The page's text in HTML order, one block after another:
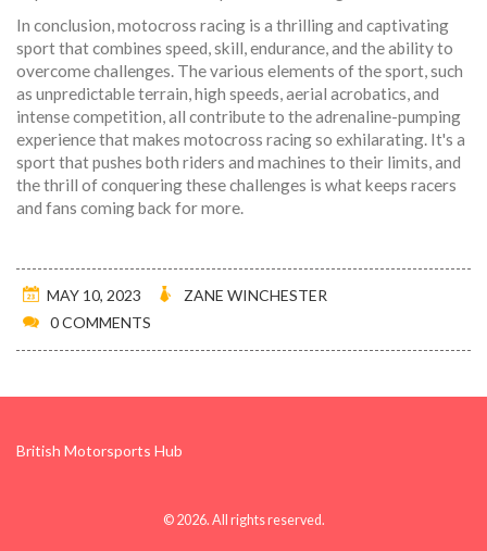
In conclusion, motocross racing is a thrilling and captivating
sport that combines speed, skill, endurance, and the ability to
overcome challenges. The various elements of the sport, such
as unpredictable terrain, high speeds, aerial acrobatics, and
intense competition, all contribute to the adrenaline-pumping
experience that makes motocross racing so exhilarating. It's a
sport that pushes both riders and machines to their limits, and
the thrill of conquering these challenges is what keeps racers
and fans coming back for more.
MAY 10, 2023
ZANE WINCHESTER
0 COMMENTS
British Motorsports Hub
© 2026. All rights reserved.